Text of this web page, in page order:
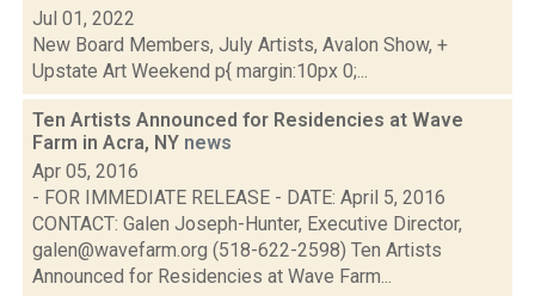
Jul 01, 2022
New Board Members, July Artists, Avalon Show, +
Upstate Art Weekend p{ margin:10px 0;...
Ten Artists Announced for Residencies at Wave
Farm in Acra, NY news
Apr 05, 2016
- FOR IMMEDIATE RELEASE - DATE: April 5, 2016
CONTACT: Galen Joseph-Hunter, Executive Director,
galen@wavefarm.org (518-622-2598) Ten Artists
Announced for Residencies at Wave Farm...